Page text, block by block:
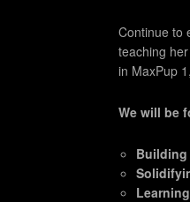
Continue to
teaching
in MaxPup
We will be